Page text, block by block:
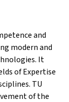
and
modern and
It
of Expertise
TU
of the